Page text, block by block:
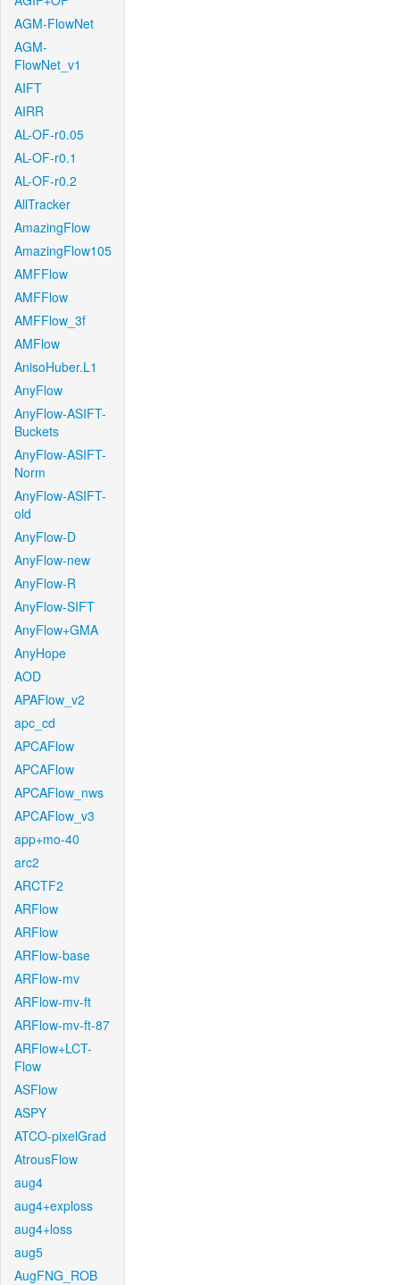
AGM-FlowNet
AGM-
FlowNet_v1
AIFT
AIRR
AL-OF-r0.05
AL-OF-r0.1
AL-OF-r0.2
AllTracker
AmazingFlow
AmazingFlow105
AMFFlow
AMFFlow
AMFFlow_3f
AMFlow
AnisoHuber.L1
AnyFlow
AnyFlow-ASIFT-
Buckets
AnyFlow-ASIFT-
Norm
AnyFlow-ASIFT-
old
AnyFlow-D
AnyFlow-new
AnyFlow-R
AnyFlow-SIFT
AnyFlow+GMA
AnyHope
AOD
APAFlow_v2
apc_cd
APCAFlow
APCAFlow
APCAFlow_nws
APCAFlow_v3
app+mo-40
arc2
ARCTF2
ARFlow
ARFlow
ARFlow-base
ARFlow-mv
ARFlow-mv-ft
ARFlow-mv-ft-87
ARFlow+LCT-
Flow
ASFlow
ASPY
ATCO-pixelGrad
AtrousFlow
aug4
aug4+exploss
aug4+loss
aug5
AugFNG_ROB